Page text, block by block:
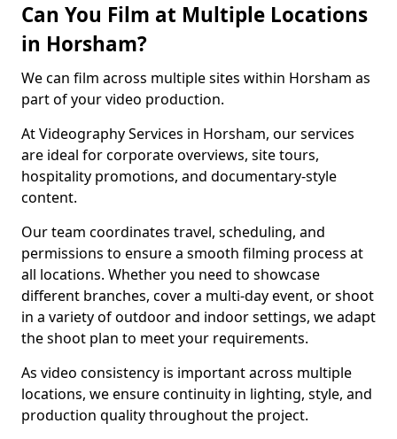
Can You Film at Multiple Locations
in Horsham?
We can film across multiple sites within Horsham as
part of your video production.
At Videography Services in Horsham, our services
are ideal for corporate overviews, site tours,
hospitality promotions, and documentary-style
content.
Our team coordinates travel, scheduling, and
permissions to ensure a smooth filming process at
all locations. Whether you need to showcase
different branches, cover a multi-day event, or shoot
in a variety of outdoor and indoor settings, we adapt
the shoot plan to meet your requirements.
As video consistency is important across multiple
locations, we ensure continuity in lighting, style, and
production quality throughout the project.